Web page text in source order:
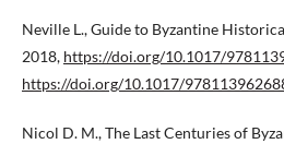
Neville L., Guide to Byzantine
2018, https://doi.org/10.1017/
https://doi.org/10.1017/
Nicol D. M., The Last Centuries of